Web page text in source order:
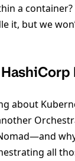
a
it, but we
about
all